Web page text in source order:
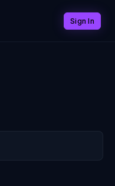
Sign In